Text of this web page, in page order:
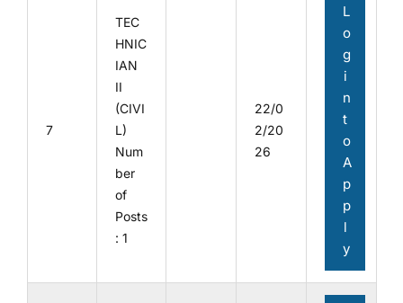
7
TEC
HNIC
IAN
II
(CIVI
L)
Num
ber
of
Posts
: 1
22/0
2/20
26
L
o
g
i
n
t
o
A
p
p
l
y